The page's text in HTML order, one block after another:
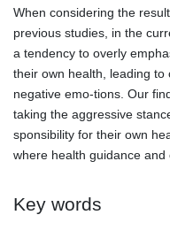
When considering the
previous studies, in the
a tendency to overly
their own health, leading to
negative emo-tions. Our
taking the aggressive
sponsibility for their own
where health guidance and
Key words